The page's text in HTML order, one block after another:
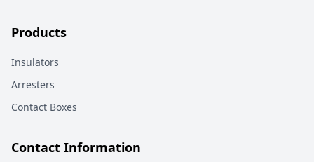
Products
Insulators
Arresters
Contact Boxes
Contact Information